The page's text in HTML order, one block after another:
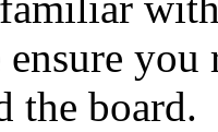
the board.